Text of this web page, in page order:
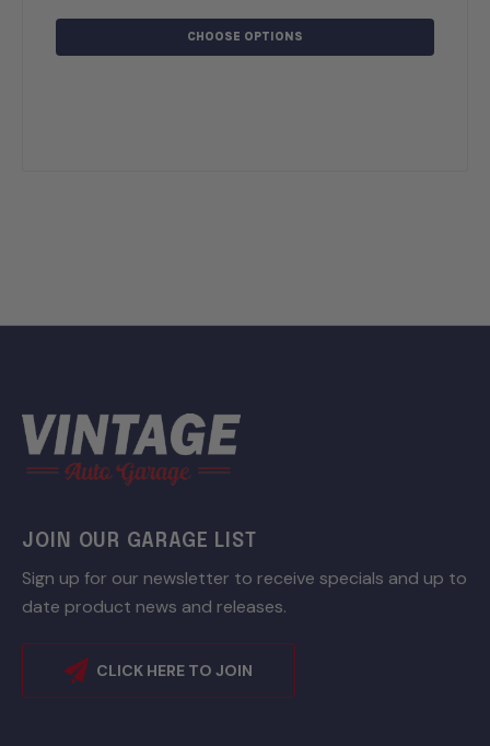
CHOOSE OPTIONS
JOIN OUR GARAGE LIST
Sign up for our newsletter to receive specials and up to
date product news and releases.
CLICK HERE TO JOIN